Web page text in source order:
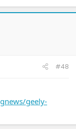
#48
geely-